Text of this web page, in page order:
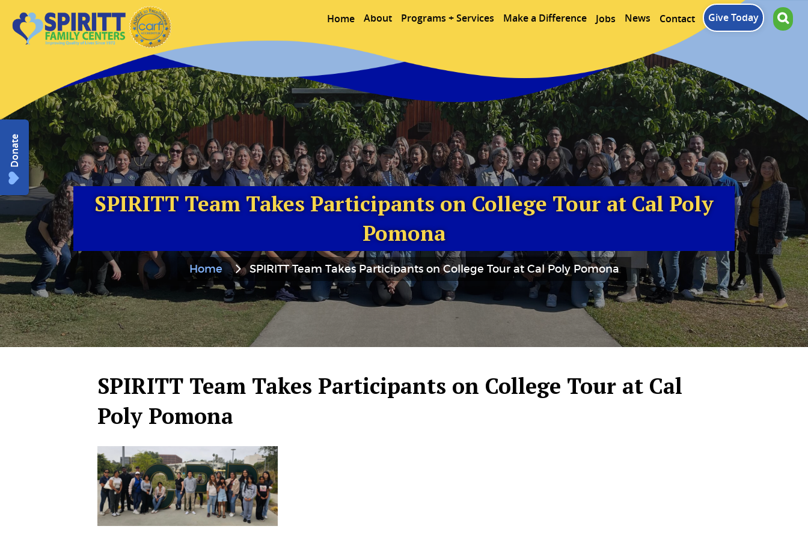
Home About Programs + Services Make a Difference Jobs News Contact Give Today
Donate
SPIRITT Team Takes Participants on College Tour at Cal Poly
Pomona
Home SPIRITT Team Takes Participants on College Tour at Cal Poly Pomona
SPIRITT Team Takes Participants on College Tour at Cal
Poly Pomona